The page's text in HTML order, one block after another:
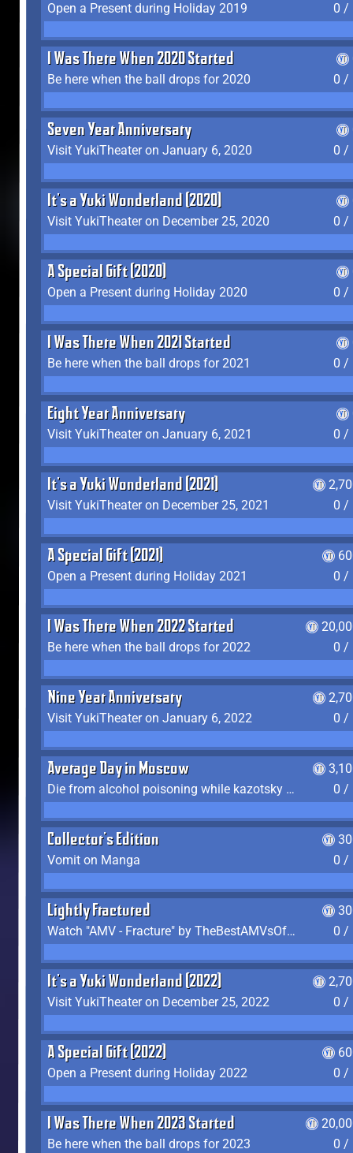
Open a Present during Holiday 2019
0 /
I Was There When 2020 Started
Be here when the ball drops for 2020
0 /
Seven Year Anniversary
Visit YukiTheater on January 6, 2020
0 /
It's a Yuki Wonderland (2020)
Visit YukiTheater on December 25, 2020
0 /
A Special Gift (2020)
Open a Present during Holiday 2020
0 /
I Was There When 2021 Started
Be here when the ball drops for 2021
0 /
Eight Year Anniversary
Visit YukiTheater on January 6, 2021
0 /
It's a Yuki Wonderland (2021)
Visit YukiTheater on December 25, 2021
0 /
A Special Gift (2021)
Open a Present during Holiday 2021
0 /
I Was There When 2022 Started
Be here when the ball drops for 2022
0 /
Nine Year Anniversary
Visit YukiTheater on January 6, 2022
0 /
Average Day in Moscow
Die from alcohol poisoning while kazotsky kicking
0 /
Collector's Edition
Vomit on Manga
0 /
Lightly Fractured
Watch "AMV - Fracture" by TheBestAMVsOfAllTime
0 /
It's a Yuki Wonderland (2022)
Visit YukiTheater on December 25, 2022
0 /
A Special Gift (2022)
Open a Present during Holiday 2022
0 /
I Was There When 2023 Started
Be here when the ball drops for 2023
0 /